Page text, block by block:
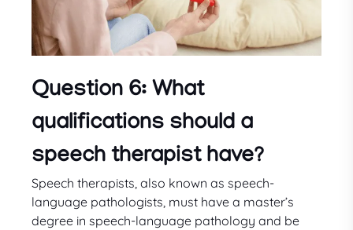
Question 6: What
qualifications should a
speech therapist have?
Speech therapists, also known as speech-
language pathologists, must have a master’s
degree in speech-language pathology and be